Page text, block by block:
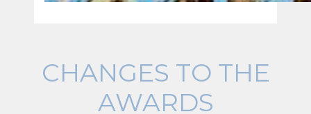
CHANGES TO THE
AWARDS